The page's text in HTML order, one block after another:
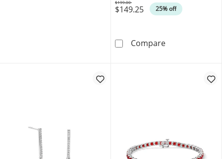
$149.25 25% off
Was
$199.00
CompareLab-Created